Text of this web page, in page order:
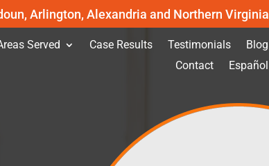
Arlington, Alexandria and Northern Virginia
Served Case Results Testimonials
Blog
Contact
Español